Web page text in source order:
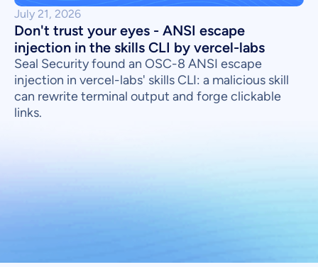
July 21, 2026
Don't trust your eyes - ANSI escape
injection in the skills CLI by vercel-labs
Seal Security found an OSC-8 ANSI escape
injection in vercel-labs' skills CLI: a malicious skill
can rewrite terminal output and forge clickable
links.